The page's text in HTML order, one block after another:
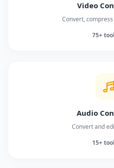
Video
Convert,
75+
Audio
Convert and
15+